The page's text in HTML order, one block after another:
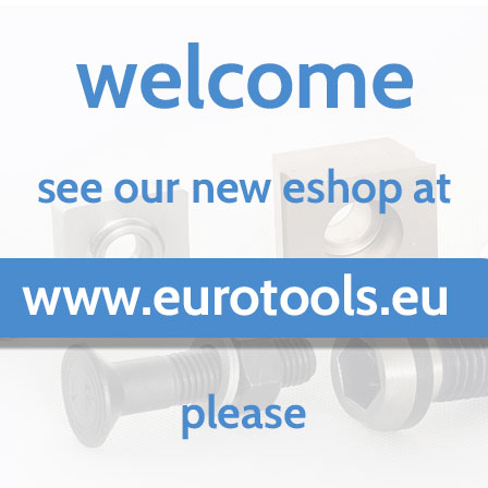
JG
Magnetic
Magnetic
Chuck
magnetic
blocks
Metalworking
industry
Circular
knives